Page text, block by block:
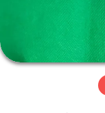
CONTROL
CONTACT
US